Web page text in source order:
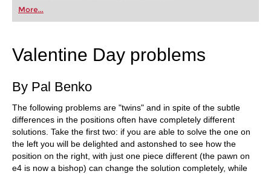
first steps into the world of club chess, or already
playing at a tournament level: with FRITZ, you can
train more efficiently, intelligently and with a
More...
Valentine Day problems
By Pal Benko
The following problems are "twins" and in spite of the subtle
differences in the positions often have completely different
solutions. Take the first two: if you are able to solve the one on
the left you will be delighted and astonshed to see how the
position on the right, with just one piece different (the pawn on
e4 is now a bishop) can change the solution completely, while